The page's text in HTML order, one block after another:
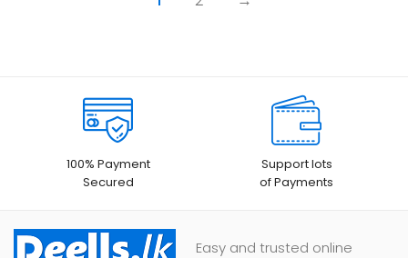
100% Payment
Secured
Support lots
of Payments
Easy and trusted online